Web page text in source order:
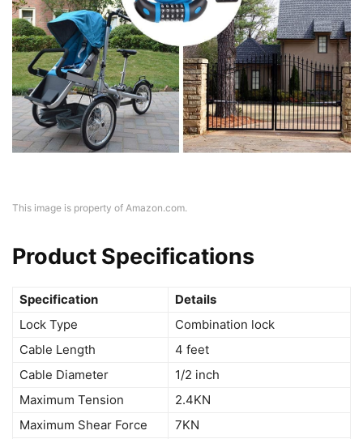
This image is property of Amazon.com.
Product Specifications
Specification
Details
Lock Type
Combination lock
Cable Length
4 feet
Cable Diameter
1/2 inch
Maximum Tension
2.4KN
Maximum Shear Force
7KN